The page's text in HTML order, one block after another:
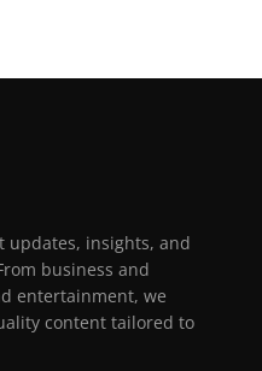
updates, insights, and
business and
entertainment, we
content tailored to